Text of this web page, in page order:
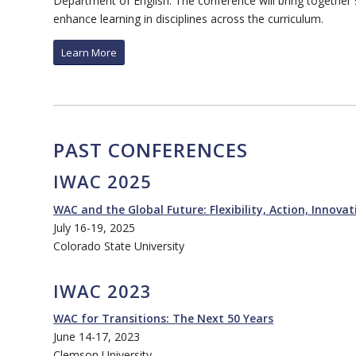
enhance learning in disciplines across the curriculum.
Learn More
PAST CONFERENCES
IWAC 2025
WAC and the Global Future: Flexibility, Action,
July 16-19, 2025
Colorado State University
IWAC 2023
WAC for Transitions: The Next 50 Years
June 14-17, 2023